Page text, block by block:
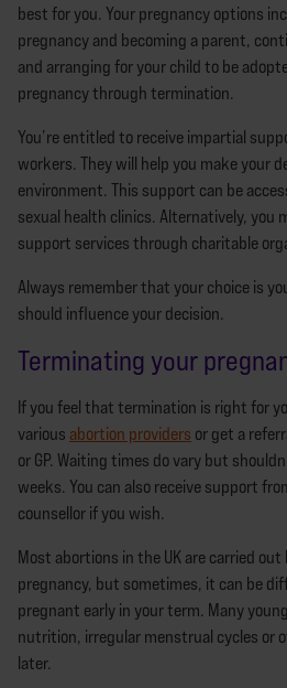
best for you. Your pregnancy options
pregnancy and becoming a parent,
and arranging for your child to be
pregnancy through termination.
You’re entitled to receive impartial
workers. They will help you make your
environment. This support can be
sexual health clinics. Alternatively, you
support services through charitable
Always remember that your choice is
should influence your decision.
Terminating your
If you feel that termination is right for
various abortion providers or get a
or GP. Waiting times do vary but
weeks. You can also receive support
counsellor if you wish.
Most abortions in the UK are carried
pregnancy, but sometimes, it can be
pregnant early in your term. Many
nutrition, irregular menstrual cycles or
later.